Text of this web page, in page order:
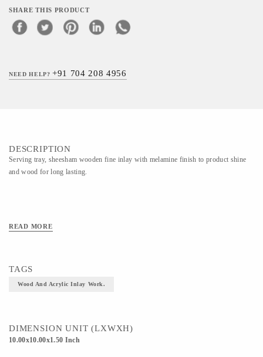
SHARE THIS PRODUCT
NEED HELP?+91 704 208 4956
DESCRIPTION
Serving tray, sheesham wooden fine inlay with melamine finish to product shine
and wood for long lasting.
READ MORE
TAGS
Wood And Acrylic Inlay Work.
DIMENSION UNIT (LXWXH)
10.00x10.00x1.50 Inch